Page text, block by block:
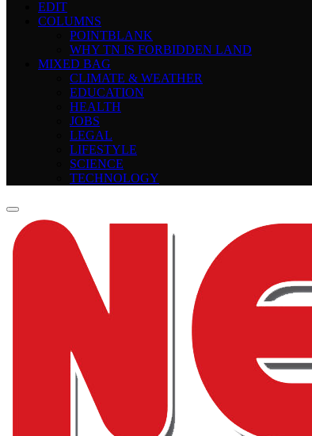
EDIT
COLUMNS
POINTBLANK
WHY TN IS FORBIDDEN LAND
MIXED BAG
CLIMATE & WEATHER
EDUCATION
HEALTH
JOBS
LEGAL
LIFESTYLE
SCIENCE
TECHNOLOGY